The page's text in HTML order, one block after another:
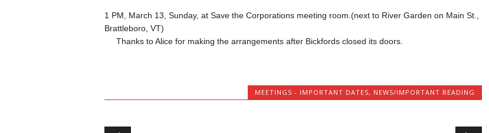
1 PM, March 13, Sunday, at Save the Corporations meeting room.(next to River Garden on Main St.,
Brattleboro, VT)
Thanks to Alice for making the arrangements after Bickfords closed its doors.
MEETINGS - IMPORTANT DATES, NEWS/IMPORTANT READING